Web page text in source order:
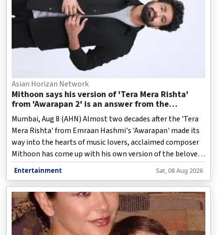
Asian Horizan Network
Mithoon says his version of 'Tera Mera Rishta'
from 'Awarapan 2' is an answer from the
Almighty
Mumbai, Aug 8 (AHN) Almost two decades after the 'Tera
Mera Rishta' from Emraan Hashmi's 'Awarapan' made its
way into the hearts of music lovers, acclaimed composer
Mithoon has come up with his own version of the beloved
track, while keeping the soul and emotional depth of the
Entertainment Sat, 08 Aug 2026